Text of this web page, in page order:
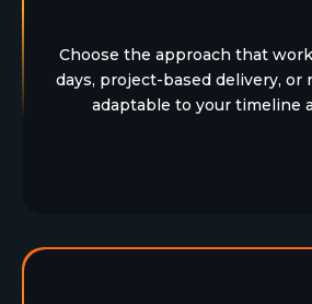
Choose the approach that
days, project-based delivery, or
adaptable to your timeline